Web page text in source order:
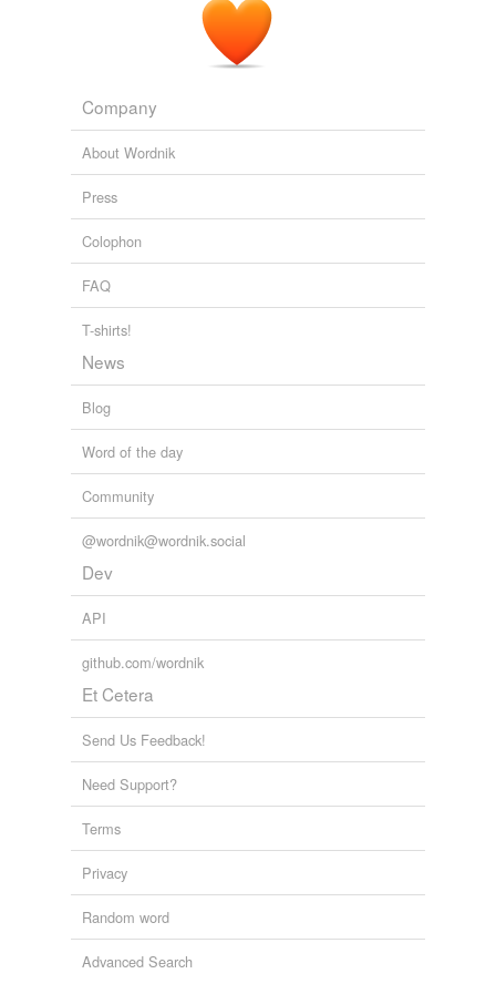
Company
About Wordnik
Press
Colophon
FAQ
T-shirts!
News
Blog
Word of the day
Community
@wordnik@wordnik.social
Dev
API
github.com/wordnik
Et Cetera
Send Us Feedback!
Need Support?
Terms
Privacy
Random word
Advanced Search